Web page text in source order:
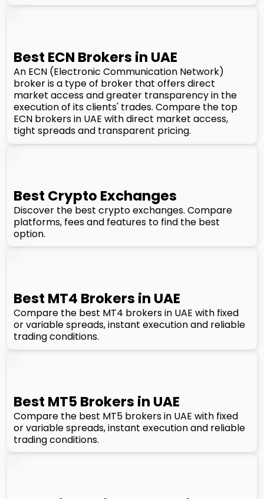
Best ECN Brokers in UAE
An ECN (Electronic Communication Network)
broker is a type of broker that offers direct
market access and greater transparency in the
execution of its clients' trades. Compare the top
ECN brokers in UAE with direct market access,
tight spreads and transparent pricing.
Best Crypto Exchanges
Discover the best crypto exchanges. Compare
platforms, fees and features to find the best
option.
Best MT4 Brokers in UAE
Compare the best MT4 brokers in UAE with fixed
or variable spreads, instant execution and reliable
trading conditions.
Best MT5 Brokers in UAE
Compare the best MT5 brokers in UAE with fixed
or variable spreads, instant execution and reliable
trading conditions.